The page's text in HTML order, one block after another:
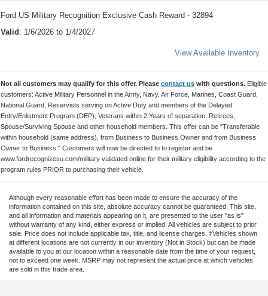
Ford US Military Recognition Exclusive Cash Reward - 32894
Valid : 1/6/2026 to 1/4/2027
View Available Inventory
Not all customers may qualify for this offer. Please contact us with questions. Eligible
customers: Active Military Personnel in the Army, Navy, Air Force, Marines, Coast Guard,
National Guard, Reservists serving on Active Duty and members of the Delayed
Entry/Enlistment Program (DEP), Veterans within 2 Years of separation, Retirees,
Spouse/Surviving Spouse and other household members. This offer can be "Transferable
within household (same address), from Business to Business Owner and from Business
Owner to Business." Customers will now be directed to to register and be
www.fordrecognizesu.com/military validated online for their military eligibility according to the
program rules PRIOR to purchasing their vehicle.
Although every reasonable effort has been made to ensure the accuracy of the
information contained on this site, absolute accuracy cannot be guaranteed. This site,
and all information and materials appearing on it, are presented to the user "as is"
without warranty of any kind, either express or implied. All vehicles are subject to prior
sale. Price does not include applicable tax, title, and license charges. ‡Vehicles shown
at different locations are not currently in our inventory (Not in Stock) but can be made
available to you at our location within a reasonable date from the time of your request,
not to exceed one week. MSRP may not represent the actual price at which vehicles
are sold in this trade area.